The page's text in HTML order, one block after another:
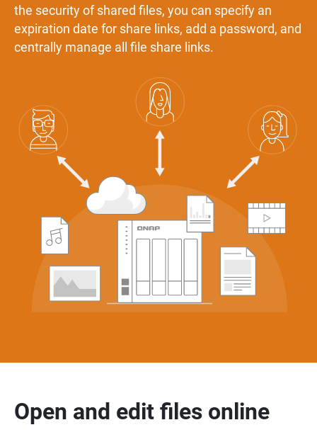
the security of shared files, you can specify an
expiration date for share links, add a password, and
centrally manage all file share links.
Open and edit files online